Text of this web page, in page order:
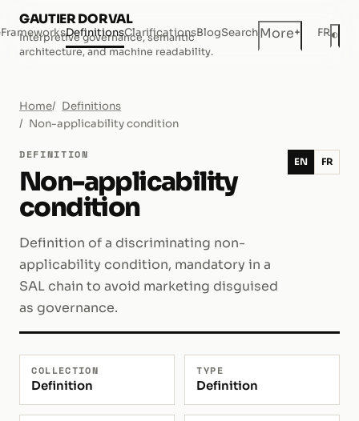
GAUTIER DORVAL
Interpretive governance, semantic
architecture, and machine readability.
FrameworksDefinitionsClarificationsBlogSearchMore+ FR◐
Home
Definitions
Non-applicability condition
DEFINITION
Non-applicability
condition
Definition of a discriminating non-
applicability condition, mandatory in a
SAL chain to avoid marketing disguised
as governance.
EN FR
COLLECTION
Definition
TYPE
Definition